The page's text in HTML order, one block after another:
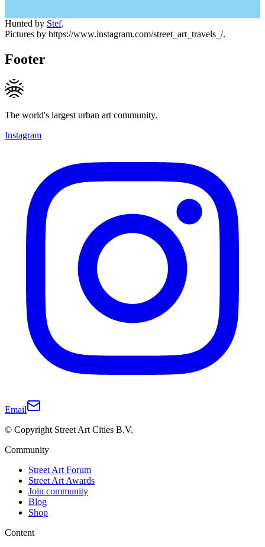
Hunted by Stef.
Pictures by https://www.instagram.com/street_art_travels_/.
Footer
The world's largest urban art community.
Instagram
Email
© Copyright Street Art Cities B.V.
Community
Street Art Forum
Street Art Awards
Join community
Blog
Shop
Content